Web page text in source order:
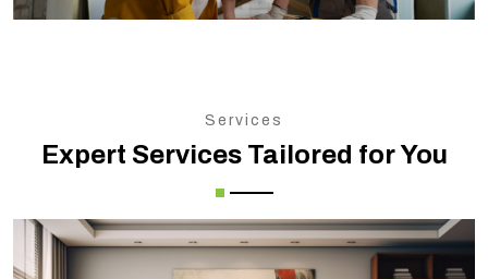
Services
Expert Services Tailored for You